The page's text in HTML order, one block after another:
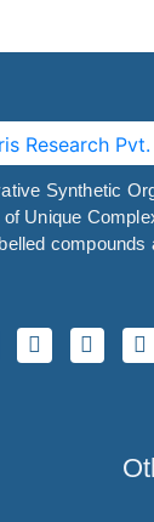
Synthetic
Unique
compounds